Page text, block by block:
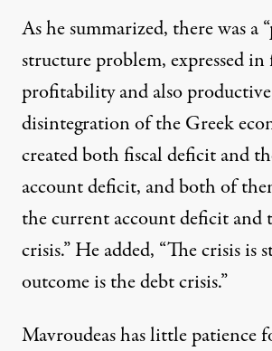
As he summarized, there was a
structure problem, expressed
profitability and also
disintegration of the Greek
created both fiscal deficit and
account deficit, and both of
the current account deficit and
crisis.” He added, “The crisis is
outcome is the debt crisis.”
Mavroudeas has little patience